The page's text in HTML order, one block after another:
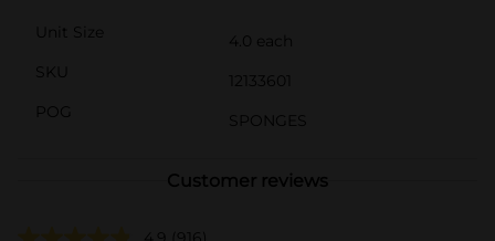
Unit Size
4.0 each
SKU
12133601
POG
SPONGES
Customer reviews